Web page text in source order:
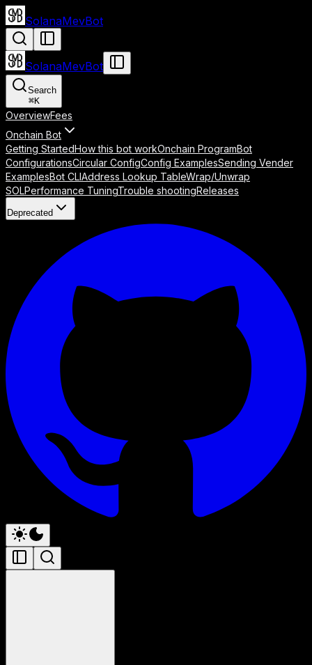
SolanaMevBot
SolanaMevBot
Search
⌘K
OverviewFees
Onchain Bot
Getting StartedHow this bot workOnchain ProgramBot
ConfigurationsCircular ConfigConfig ExamplesSending Vender
ExamplesBot CLIAddress Lookup TableWrap/Unwrap
SOLPerformance TuningTrouble shootingReleases
Deprecated